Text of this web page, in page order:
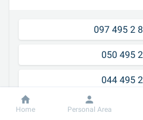
050 495
044 495
Our
Home Personal Area